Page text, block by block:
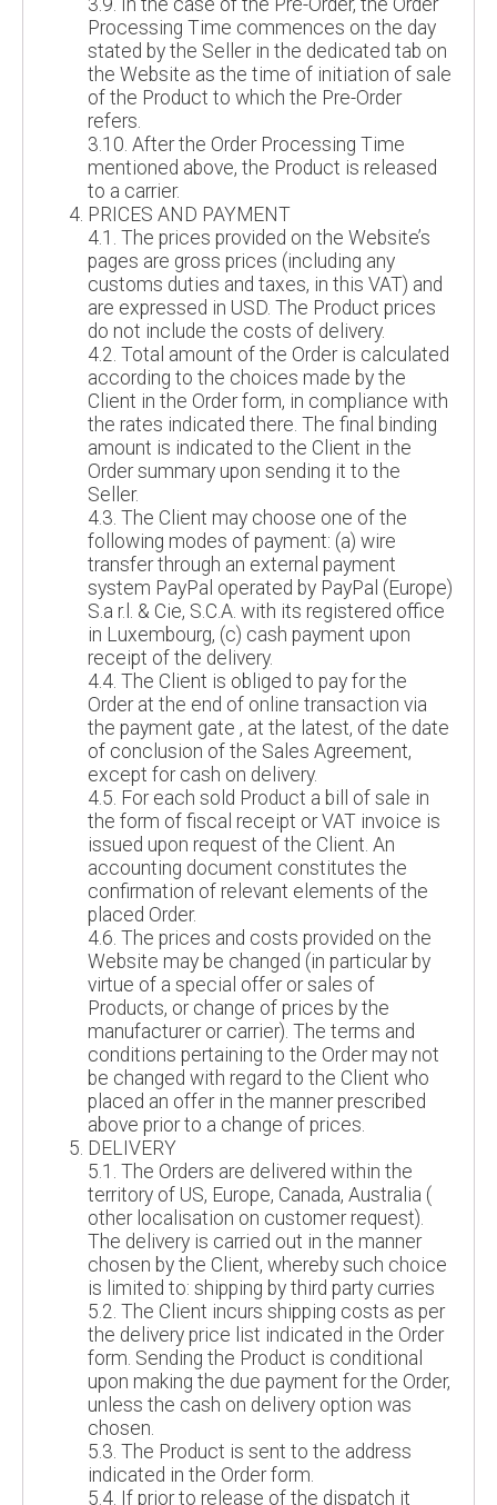
3.9. In the case of the Pre-Order, the Order
Processing Time commences on the day
stated by the Seller in the dedicated tab on
the Website as the time of initiation of sale
of the Product to which the Pre-Order
refers.
3.10. After the Order Processing Time
mentioned above, the Product is released
to a carrier.
PRICES AND PAYMENT
4.1. The prices provided on the Website’s
pages are gross prices (including any
customs duties and taxes, in this VAT) and
are expressed in USD. The Product prices
do not include the costs of delivery.
4.2. Total amount of the Order is calculated
according to the choices made by the
Client in the Order form, in compliance with
the rates indicated there. The final binding
amount is indicated to the Client in the
Order summary upon sending it to the
Seller.
4.3. The Client may choose one of the
following modes of payment: (a) wire
transfer through an external payment
system PayPal operated by PayPal (Europe)
S.a r.l. & Cie, S.C.A. with its registered office
in Luxembourg, (c) cash payment upon
receipt of the delivery.
4.4. The Client is obliged to pay for the
Order at the end of online transaction via
the payment gate , at the latest, of the date
of conclusion of the Sales Agreement,
except for cash on delivery.
4.5. For each sold Product a bill of sale in
the form of fiscal receipt or VAT invoice is
issued upon request of the Client. An
accounting document constitutes the
confirmation of relevant elements of the
placed Order.
4.6. The prices and costs provided on the
Website may be changed (in particular by
virtue of a special offer or sales of
Products, or change of prices by the
manufacturer or carrier). The terms and
conditions pertaining to the Order may not
be changed with regard to the Client who
placed an offer in the manner prescribed
above prior to a change of prices.
DELIVERY
5.1. The Orders are delivered within the
territory of US, Europe, Canada, Australia (
other localisation on customer request).
The delivery is carried out in the manner
chosen by the Client, whereby such choice
is limited to: shipping by third party curries
5.2. The Client incurs shipping costs as per
the delivery price list indicated in the Order
form. Sending the Product is conditional
upon making the due payment for the Order,
unless the cash on delivery option was
chosen.
5.3. The Product is sent to the address
indicated in the Order form.
5.4. If prior to release of the dispatch it